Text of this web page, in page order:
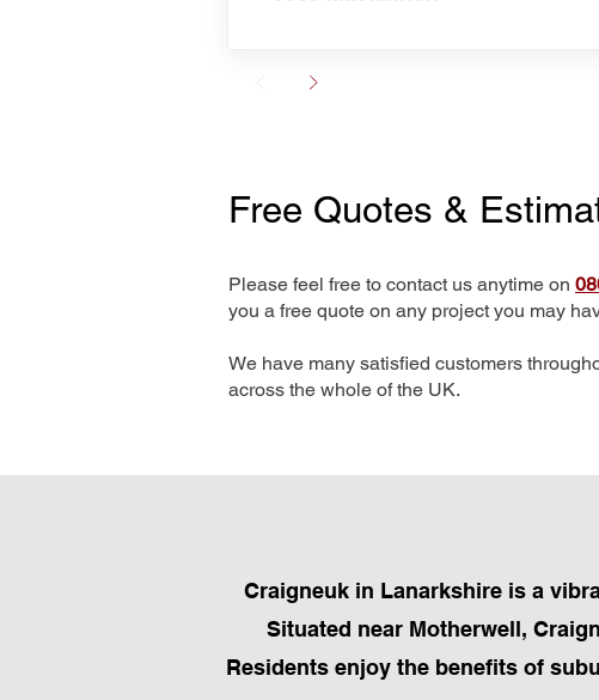
Free Quotes &
Please feel free to contact us anytime on
you a free quote on any project you may
We have many satisfied customers
across the whole of the UK.
Craigneuk in Lanarkshire is a
Situated near Motherwell,
Residents enjoy the benefits of